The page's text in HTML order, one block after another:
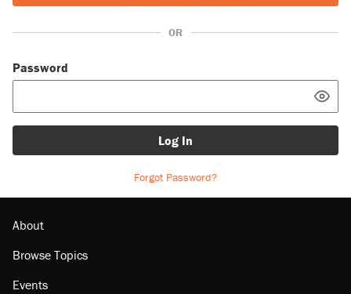
OR
Password
Log In
Forgot Password?
About
Browse Topics
Events